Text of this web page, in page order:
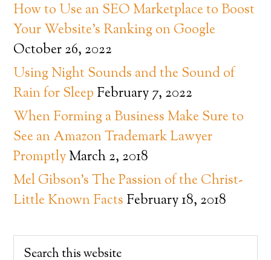
How to Use an SEO Marketplace to Boost
Your Website’s Ranking on Google
October 26, 2022
Using Night Sounds and the Sound of
Rain for Sleep February 7, 2022
When Forming a Business Make Sure to
See an Amazon Trademark Lawyer
PromptlyMarch 2, 2018
Mel Gibson’s The Passion of the Christ-
Little Known Facts February 18, 2018